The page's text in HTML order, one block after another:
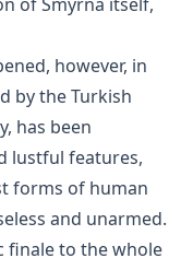
by Timothy East
Wilderness. Volume 2
by A.T. Robertson
Golladay
William A. Matson
Guinness
however, in
by the Turkish
has been
lustful features,
forms of human
and unarmed.
finale to the whole